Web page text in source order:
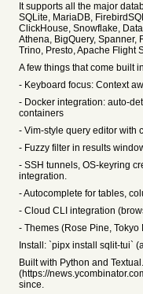
It supports all the major
SQLite, MariaDB,
ClickHouse, Snowflake,
Athena, BigQuery, Spanner,
Trino, Presto, Apache Flight
A few things that come built
- Keyboard focus: Context
- Docker integration: auto-
containers
- Vim-style query editor with
- Fuzzy filter in results
- SSH tunnels, OS-keyring
integration.
- Autocomplete for tables,
- Cloud CLI integration
- Themes (Rose Pine,
Install: `pipx install sqlit-tui`
Built with Python and
(https://
since.